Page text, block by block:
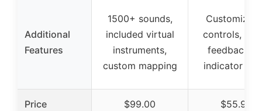
Additional
Features
1500+ sounds,
included virtual
instruments,
custom mapping
controls,
feedback
indicator
Price $99.00 $55.99